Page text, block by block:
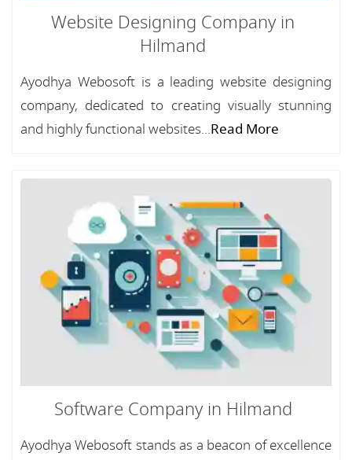
Website Designing Company in
Hilmand
Ayodhya Webosoft is a leading website designing
company, dedicated to creating visually stunning
and highly functional websites...Read More
Software Company in Hilmand
Ayodhya Webosoft stands as a beacon of excellence